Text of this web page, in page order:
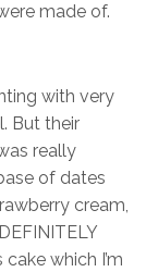
made of.
with very
But their
really
of dates
cream,
which I’m